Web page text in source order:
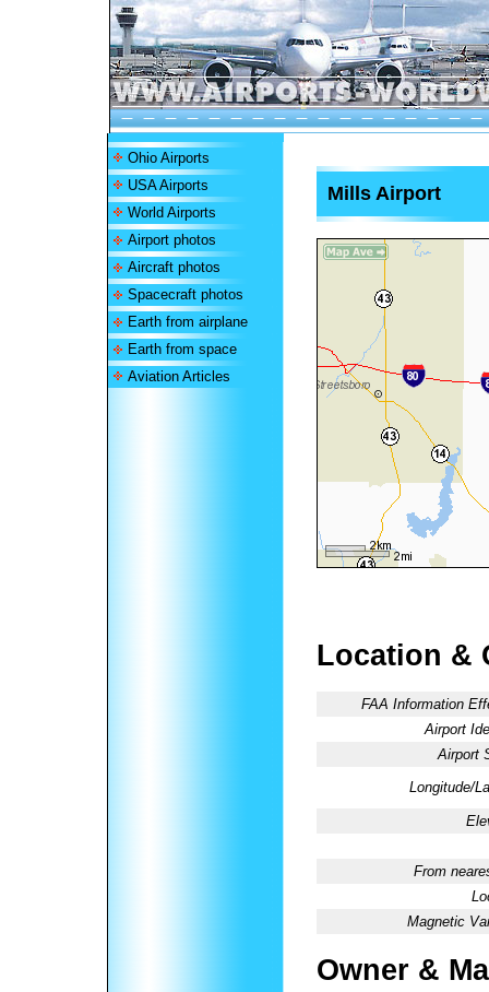
Ohio Airports
USA Airports
World Airports
Airport photos
Aircraft photos
Spacecraft photos
Earth from airplane
Earth from space
Aviation Articles
Mills Airport
Location &
FAA Information
Airport
Airport
Longitude/
From
Magnetic
Owner &